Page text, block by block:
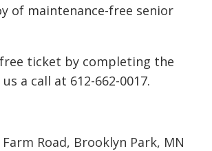
of maintenance-free senior
free ticket by completing the
a call at 612-662-0017.
Road, Brooklyn Park, MN